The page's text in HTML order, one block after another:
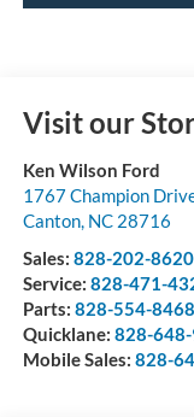
Visit our
Ken Wilson Ford
1767 Champion
Canton, NC 28716
Sales: 828-202-8620
Service: 828-471-
Parts: 828-554-8468
Quicklane: 828-
Mobile Sales: 828-